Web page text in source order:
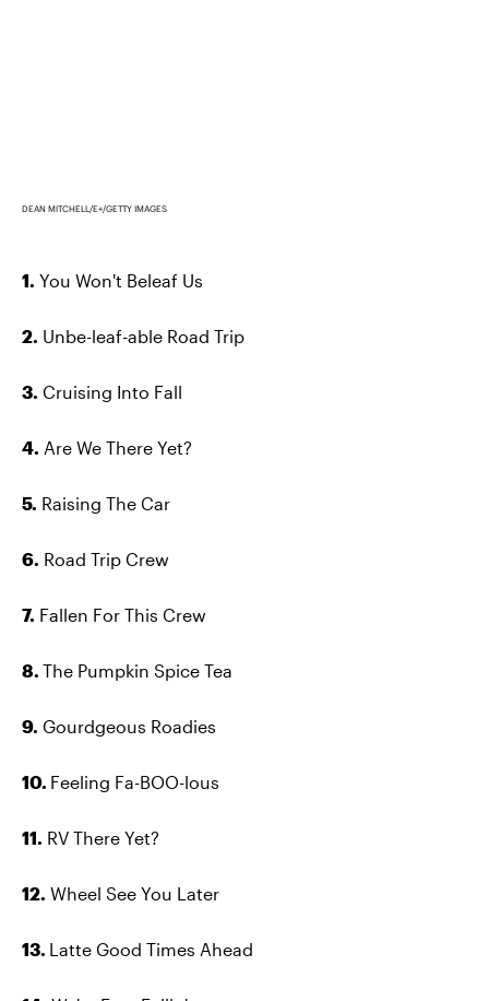
DEAN MITCHELL/E+/GETTY IMAGES
1. You Won't Beleaf Us
2. Unbe-leaf-able Road Trip
3. Cruising Into Fall
4. Are We There Yet?
5. Raising The Car
6. Road Trip Crew
7. Fallen For This Crew
8. The Pumpkin Spice Tea
9. Gourdgeous Roadies
10. Feeling Fa-BOO-lous
11. RV There Yet?
12. Wheel See You Later
13. Latte Good Times Ahead